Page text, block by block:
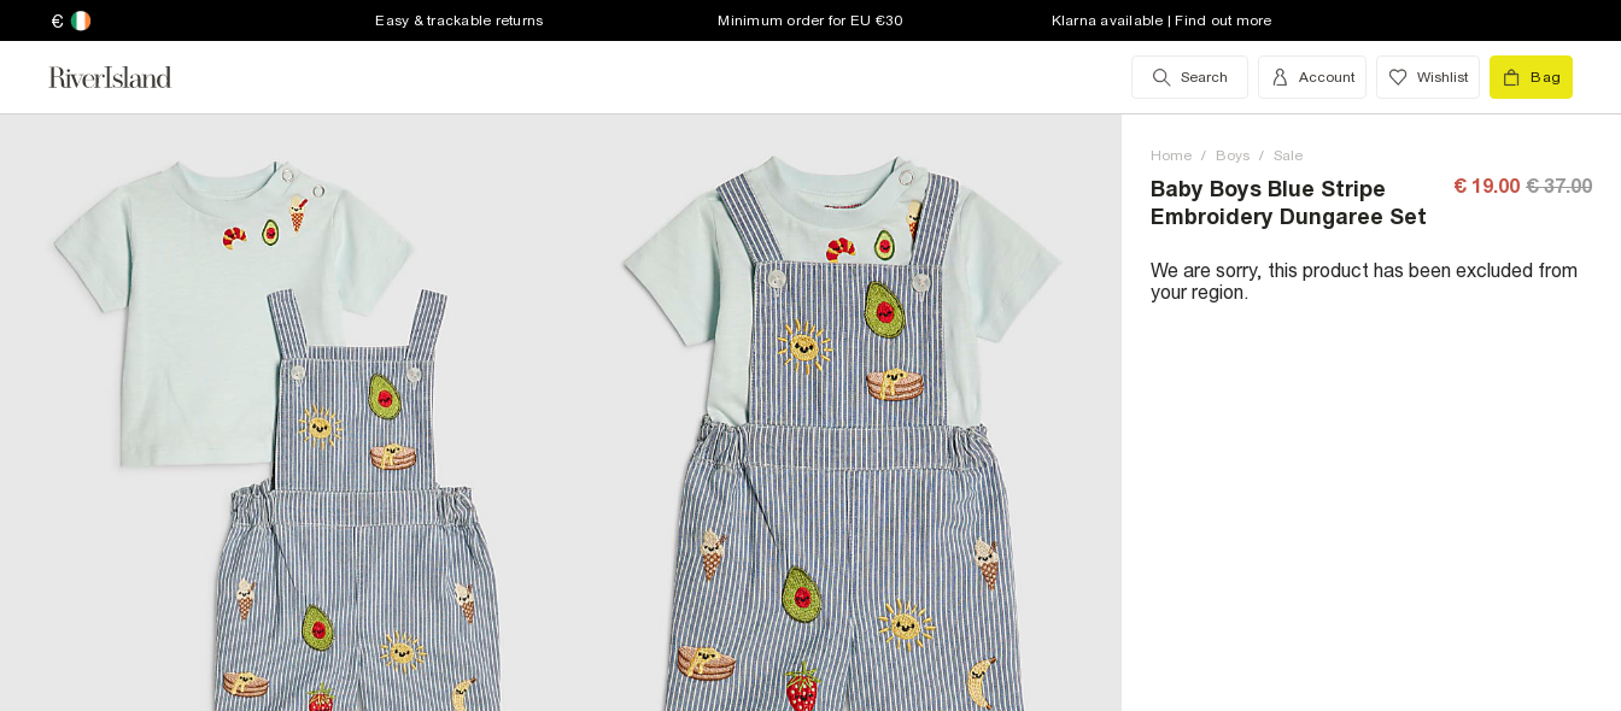
€ Easy & trackable returns Minimum order for EU €30 Klarna available | Find out more
Search Account Wishlist Bag
Home / Boys / Sale
Baby Boys Blue Stripe
Embroidery Dungaree Set
€ 19.00 € 37.00
We are sorry, this product has been excluded from
your region.